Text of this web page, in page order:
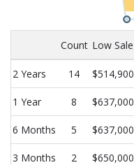
Count Low Sale
2 Years 14 $514,900
1 Year 8 $637,000
6 Months 5 $637,000
3 Months 2 $650,000